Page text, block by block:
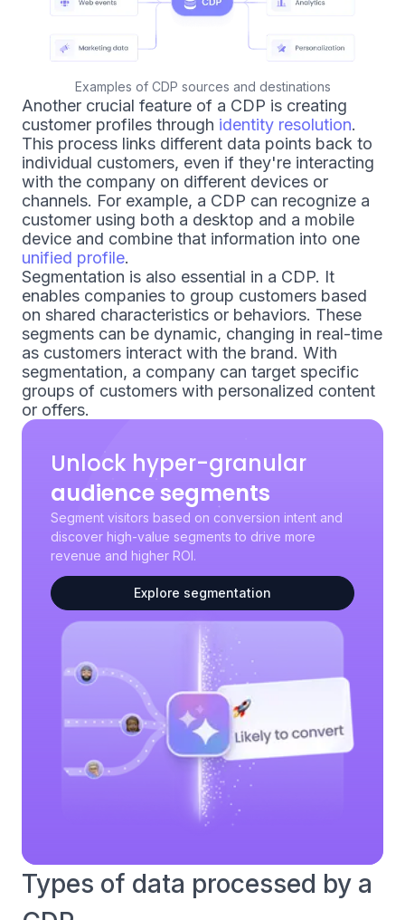
Examples of CDP sources and destinations
Another crucial feature of a CDP is creating
customer profiles through identity resolution.
This process links different data points back to
individual customers, even if they're interacting
with the company on different devices or
channels. For example, a CDP can recognize a
customer using both a desktop and a mobile
device and combine that information into one
unified profile.
Segmentation is also essential in a CDP. It
enables companies to group customers based
on shared characteristics or behaviors. These
segments can be dynamic, changing in real-time
as customers interact with the brand. With
segmentation, a company can target specific
groups of customers with personalized content
or offers.
Unlock hyper-granular
audience segments
Segment visitors based on conversion intent and
discover high-value segments to drive more
revenue and higher ROI.
Explore segmentation
Types of data processed by a